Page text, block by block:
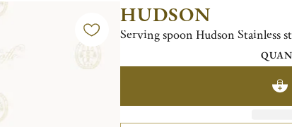
HUDSON
Serving spoon Hudson Stainless